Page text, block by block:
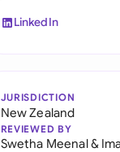
LinkedIn
JURISDICTION
New Zealand
REVIEWED BY
Swetha Meenal&